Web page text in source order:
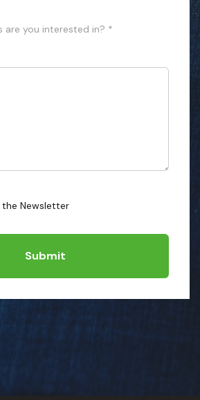
are you interested in? *
Newsletter
Submit